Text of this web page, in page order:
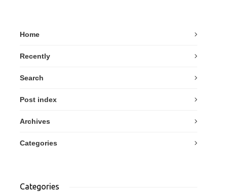
Home
Recently
Search
Post index
Archives
Categories
Categories